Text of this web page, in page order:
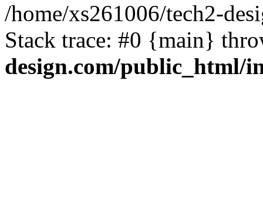
/home/xs261006/tech2-
Stack trace: #0 {main}
design.com/public_html/